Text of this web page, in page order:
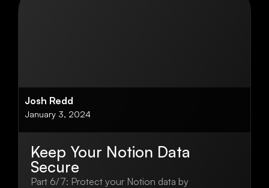
Josh Redd
January 3, 2024
Keep Your Notion Data
Secure
Part 6/7: Protect your Notion data by